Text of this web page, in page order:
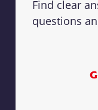
Find clear
questions